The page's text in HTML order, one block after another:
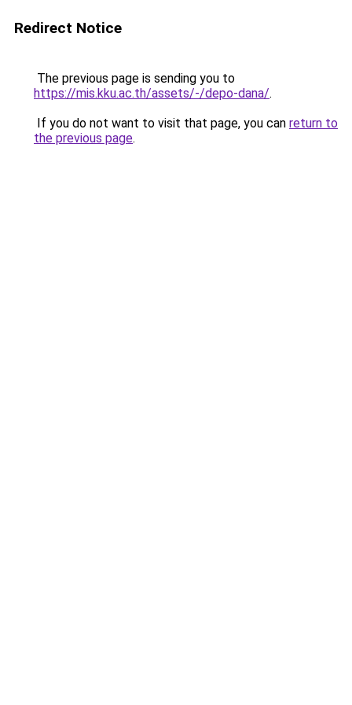
Redirect Notice
The previous page is sending you to
https://mis.kku.ac.th/assets/-/depo-dana/.
If you do not want to visit that page, you can return to
the previous page.